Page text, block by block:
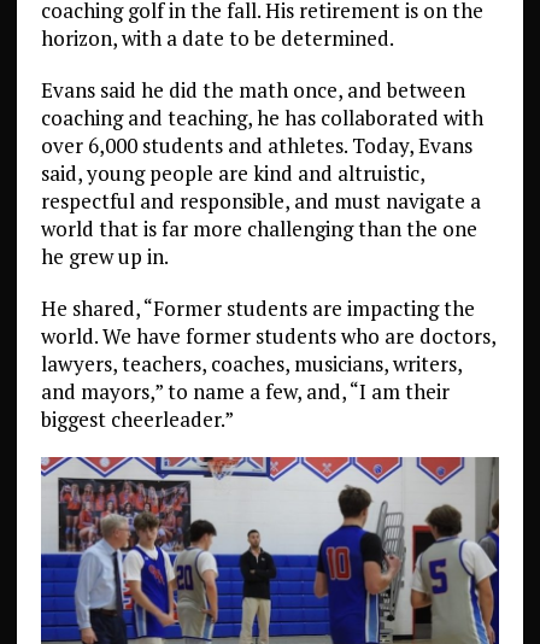
coaching golf in the fall. His retirement is on the
horizon, with a date to be determined.
Evans said he did the math once, and between
coaching and teaching, he has collaborated with
over 6,000 students and athletes. Today, Evans
said, young people are kind and altruistic,
respectful and responsible, and must navigate a
world that is far more challenging than the one
he grew up in.
He shared, “Former students are impacting the
world. We have former students who are doctors,
lawyers, teachers, coaches, musicians, writers,
and mayors,” to name a few, and, “I am their
biggest cheerleader.”